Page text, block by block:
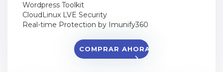
Wordpress Toolkit
CloudLinux LVE Security
Real-time Protection by Imunify360
COMPRAR AHORA